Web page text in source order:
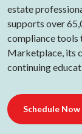
estate
supports over
compliance tools
Marketplace, its
continuing
Schedule Now